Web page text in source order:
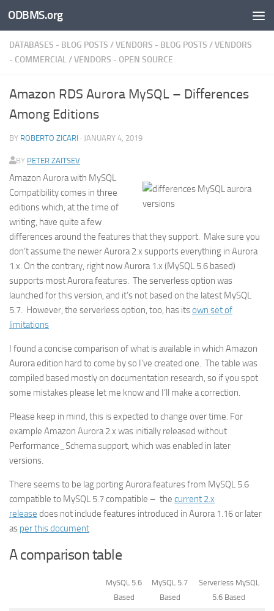
Skip to content
ODBMS.org
DATABASES - BLOG POSTS /VENDORS - BLOG POSTS /VENDORS
- COMMERCIAL/VENDORS - OPEN SOURCE
Amazon RDS Aurora MySQL – Differences
Among Editions
BY ROBERTO ZICARI · JANUARY 4, 2019
BY PETER ZAITSEV
Amazon Aurora with MySQL
Compatibility comes in three
editions which, at the time of
writing, have quite a few
differences around the features that they support. Make sure you
don’t assume the newer Aurora 2.x supports everything in Aurora
1.x. On the contrary, right now Aurora 1.x (MySQL 5.6 based)
supports most Aurora features. The serverless option was
launched for this version, and it’s not based on the latest MySQL
5.7. However, the serverless option, too, has itsown set of
limitations
I found a concise comparison of what is available in which Amazon
Aurora edition hard to come by so I’ve created one. The table was
compiled based mostly on documentation research, so if you spot
some mistakes please let me know and I’ll make a correction.
Please keep in mind, this is expected to change over time. For
example Amazon Aurora 2.x was initially released without
Performance_Schema support, which was enabled in later
versions.
There seems to be lag porting Aurora features from MySQL 5.6
compatible to MySQL 5.7 compatible – the current 2.x
release does not include features introduced in Aurora 1.16 or later
as per this document
A comparison table
MySQL 5.6
Based
MySQL 5.7
Based
Serverless MySQL
5.6 Based